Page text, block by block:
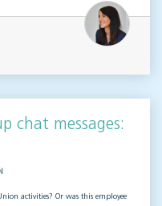
chat messages:
activities? Or was this employee